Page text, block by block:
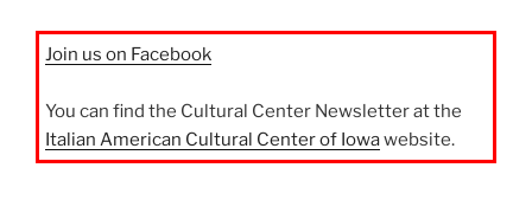
Join us on Facebook
You can find the Cultural Center Newsletter at the
Italian American Cultural Center of Iowawebsite.